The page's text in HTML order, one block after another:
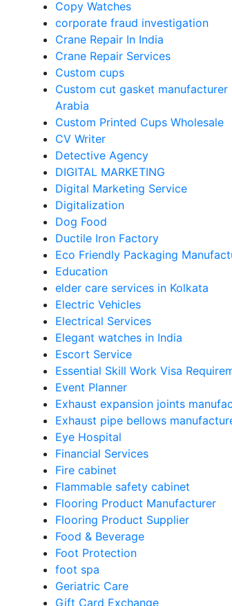
Copy Watches
corporate fraud investigation
Crane Repair In India
Crane Repair Services
Custom cups
Custom cut gasket manufacturer
Arabia
Custom Printed Cups Wholesale
CV Writer
Detective Agency
DIGITAL MARKETING
Digital Marketing Service
Digitalization
Dog Food
Ductile Iron Factory
Eco Friendly Packaging
Education
elder care services in Kolkata
Electric Vehicles
Electrical Services
Elegant watches in India
Escort Service
Essential Skill Work Visa
Event Planner
Exhaust expansion joints
Exhaust pipe bellows
Eye Hospital
Financial Services
Fire cabinet
Flammable safety cabinet
Flooring Product Manufacturer
Flooring Product Supplier
Food & Beverage
Foot Protection
foot spa
Geriatric Care
Gift Card Exchange